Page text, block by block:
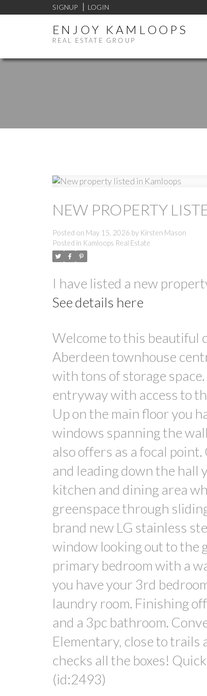
SIGNUP LOGIN
ENJOY KAMLOOPS
REAL ESTATE GROUP
NEW PROPERTY
Posted on May 15, 2026 by Kirsten Mason
Posted in Kamloops Real Estate
I have listed a new
See details here
Welcome to this beautiful
Aberdeen townhouse
with tons of storage
entryway with access to
Up on the main floor you
windows spanning the
also offers as a focal
and leading down the hall
kitchen and dining area
greenspace through
brand new LG stainless
window looking out to the
primary bedroom with a
you have your 3rd
laundry room. Finishing
and a 3pc bathroom.
Elementary, close to
checks all the boxes!
(id:2493)